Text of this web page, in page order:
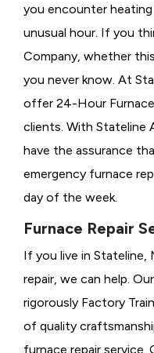
you encounter
unusual hour. If you
Company, whether
you never know. At
offer 24-Hour Furnace
clients. With Stateline
have the assurance
emergency furnace
day of the week.
Furnace Repair
If you live in Stateline,
repair, we can help.
rigorously Factory
of quality
furnace repair service.